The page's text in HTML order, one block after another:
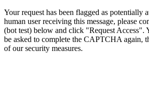
Your request has been flagged as potentially
human user receiving this message, please
(bot test) below and click "Request Access".
be asked to complete the CAPTCHA again,
of our security measures.